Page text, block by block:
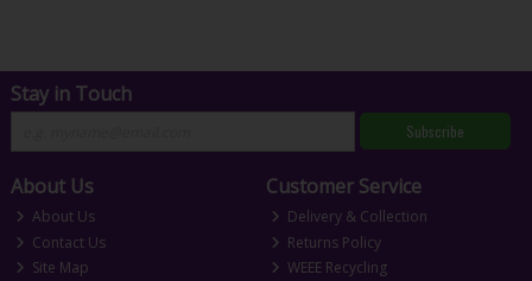
Stay in Touch
Subscribe
About Us
About Us
Contact Us
Site Map
Customer Service
Delivery & Collection
Returns Policy
WEEE Recycling